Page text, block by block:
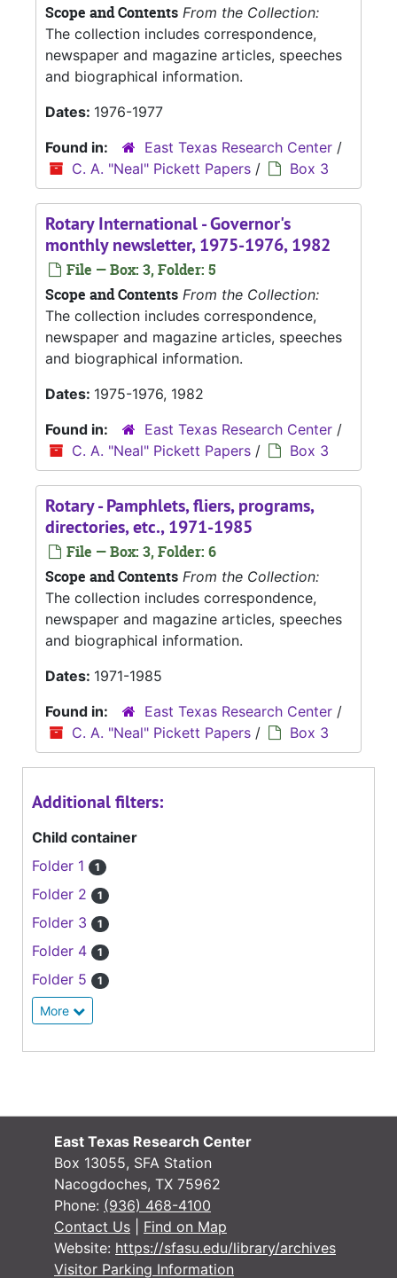
Scope and Contents From the Collection:
The collection includes correspondence,
newspaper and magazine articles, speeches
and biographical information.
Dates: 1976-1977
Found in:
East Texas Research Center /
C. A. "Neal" Pickett Papers / Box 3
Rotary International - Governor's
monthly newsletter, 1975-1976, 1982
File — Box: 3, Folder: 5
Scope and Contents From the Collection:
The collection includes correspondence,
newspaper and magazine articles, speeches
and biographical information.
Dates: 1975-1976, 1982
Found in:
East Texas Research Center /
C. A. "Neal" Pickett Papers / Box 3
Rotary - Pamphlets, fliers, programs,
directories, etc., 1971-1985
File — Box: 3, Folder: 6
Scope and Contents From the Collection:
The collection includes correspondence,
newspaper and magazine articles, speeches
and biographical information.
Dates: 1971-1985
Found in:
East Texas Research Center /
C. A. "Neal" Pickett Papers / Box 3
Additional filters:
Child container
Folder 1
1
Folder 2 1
Folder 3 1
Folder 4 1
Folder 5 1
More
East Texas Research Center
Box 13055, SFA Station
Nacogdoches, TX 75962
Phone: (936) 468-4100
Contact Us
Find on Map
Website: https://sfasu.edu/library/archives
Visitor Parking Information